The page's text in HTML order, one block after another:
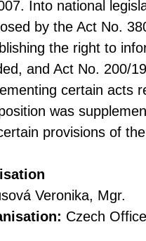
Into national
by the Act No.
the right to
and Act No. 200/
certain acts
was
provisions of
Veronika, Mgr.
Czech